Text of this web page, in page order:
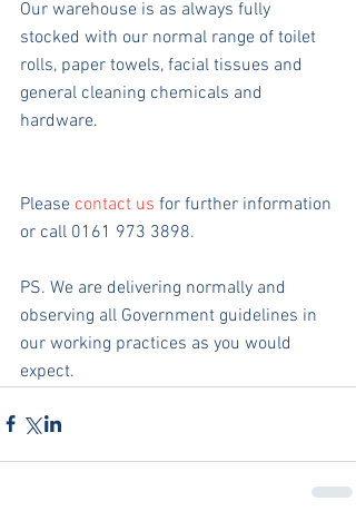
Our warehouse is as always fully
stocked with our normal range of toilet
rolls, paper towels, facial tissues and
general cleaning chemicals and
hardware.
Please contact us for further information
or call 0161 973 3898.
PS. We are delivering normally and
observing all Government guidelines in
our working practices as you would
expect.